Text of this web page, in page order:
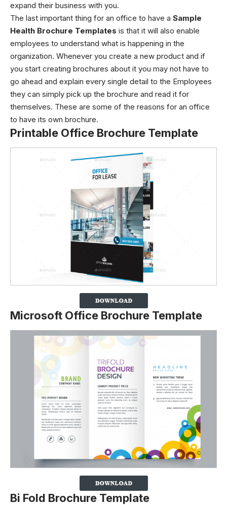
expand their business with you.
The last important thing for an office to have a Sample
Health Brochure Templates is that it will also enable
employees to understand what is happening in the
organization. Whenever you create a new product and if
you start creating brochures about it you may not have to
go ahead and explain every single detail to the Employees
they can simply pick up the brochure and read it for
themselves. These are some of the reasons for an office
to have its own brochure.
Printable Office Brochure Template
Microsoft Office Brochure Template
Bi Fold Brochure Template